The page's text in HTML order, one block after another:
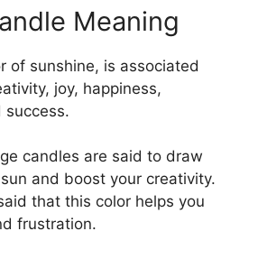
Meaning
of sunshine, is associated
joy, happiness,
success.
candles are said to draw
and boost your creativity.
that this color helps you
frustration.